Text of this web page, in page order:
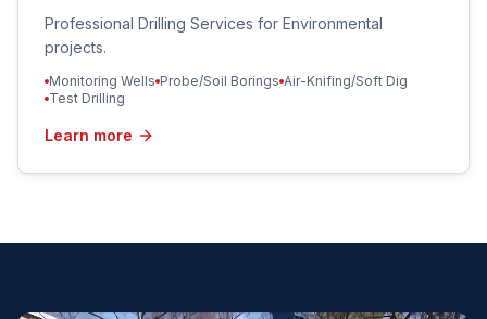
Professional Drilling Services for Environmental
projects.
Monitoring Wells Probe/Soil Borings Air-Knifing/Soft Dig
Test Drilling
Learn more